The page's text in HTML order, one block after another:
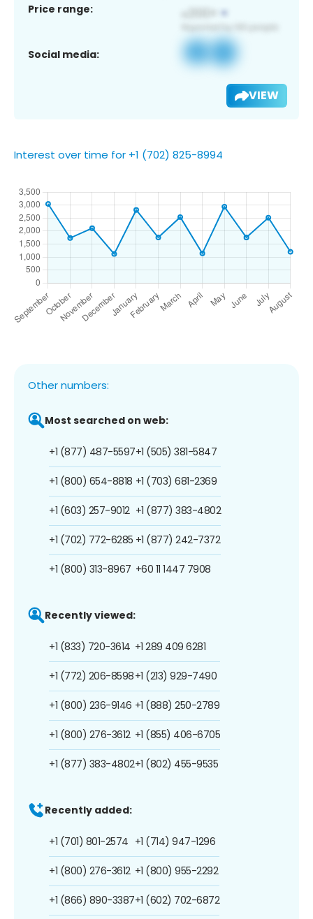
Price range:
Social media:
VIEW
Interest over time for +1 (702) 825-8994
Other numbers:
Most searched on web:
+1 (877) 487-5597
+1 (800) 654-8818
+1 (603) 257-9012
+1 (702) 772-6285
+1 (800) 313-8967
+1 (505) 381-5847
+1 (703) 681-2369
+1 (877) 383-4802
+1 (877) 242-7372
+60 11 1447 7908
Recently viewed:
+1 (833) 720-3614
+1 (772) 206-8598
+1 (800) 236-9146
+1 (800) 276-3612
+1 (877) 383-4802
+1 289 409 6281
+1 (213) 929-7490
+1 (888) 250-2789
+1 (855) 406-6705
+1 (802) 455-9535
Recently added:
+1 (701) 801-2574
+1 (800) 276-3612
+1 (866) 890-3387
+1 (714) 947-1296
+1 (800) 955-2292
+1 (602) 702-6872